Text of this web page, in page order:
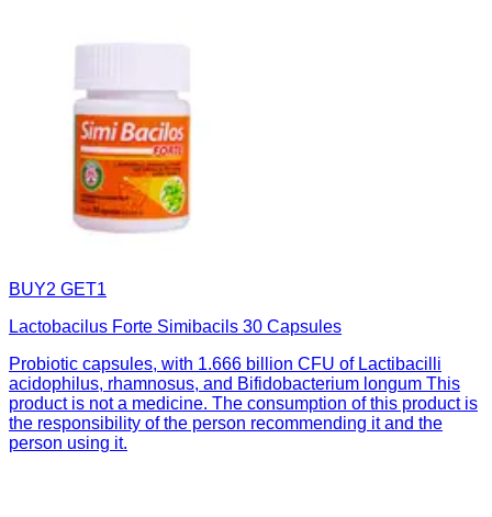
BUY2 GET1
Lactobacilus Forte Simibacils 30 Capsules
Probiotic capsules, with 1.666 billion CFU of Lactibacilli
acidophilus, rhamnosus, and Bifidobacterium longum This
product is not a medicine. The consumption of this product is
the responsibility of the person recommending it and the
person using it.